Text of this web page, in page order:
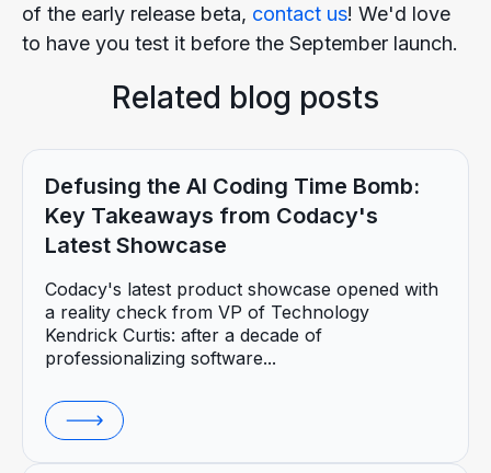
of the early release beta, contact us! We'd love
to have you test it before the September launch.
Related blog posts
Defusing the AI Coding Time Bomb:
Key Takeaways from Codacy's
Latest Showcase
Codacy's latest product showcase opened with
a reality check from VP of Technology
Kendrick Curtis: after a decade of
professionalizing software...